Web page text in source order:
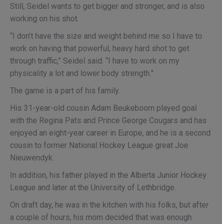
Still, Seidel wants to get bigger and stronger, and is also
working on his shot.
“I don’t have the size and weight behind me so I have to
work on having that powerful, heavy hard shot to get
through traffic,” Seidel said. “I have to work on my
physicality a lot and lower body strength.”
The game is a part of his family.
His 31-year-old cousin Adam Beukeboom played goal
with the Regina Pats and Prince George Cougars and has
enjoyed an eight-year career in Europe, and he is a second
cousin to former National Hockey League great Joe
Nieuwendyk.
In addition, his father played in the Alberta Junior Hockey
League and later at the University of Lethbridge.
On draft day, he was in the kitchen with his folks, but after
a couple of hours, his mom decided that was enough